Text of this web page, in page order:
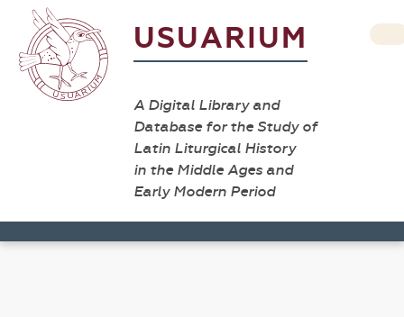
USUARIUM
A Digital Library and
Database for the Study of
Latin Liturgical History
in the Middle Ages and
Early Modern Period